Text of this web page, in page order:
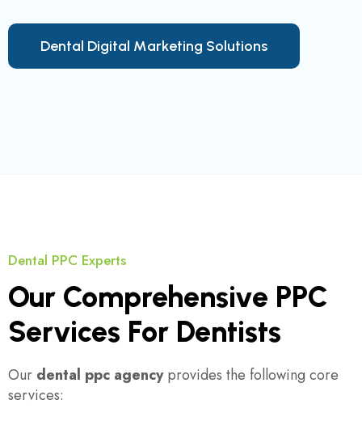
Dental Digital Marketing Solutions
Dental PPC Experts
Our Comprehensive PPC
Services For Dentists
Our dental ppc agencyprovides the following core
services: